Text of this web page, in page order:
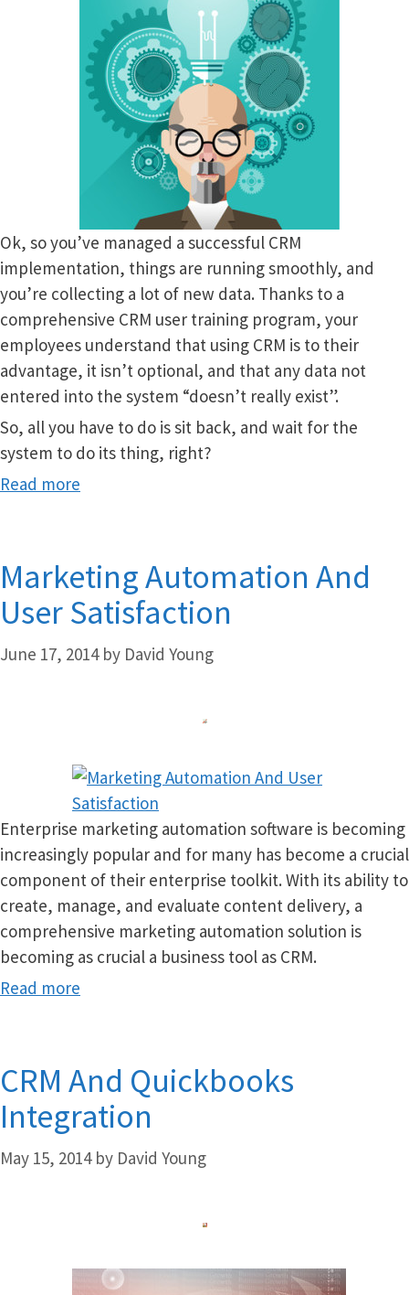
Ok, so you’ve managed a successful CRM
implementation, things are running smoothly, and
you’re collecting a lot of new data. Thanks to a
comprehensive CRM user training program, your
employees understand that using CRM is to their
advantage, it isn’t optional, and that any data not
entered into the system “doesn’t really exist”.
So, all you have to do is sit back, and wait for the
system to do its thing, right?
Read more
Marketing Automation And
User Satisfaction
June 17, 2014 by David Young
Enterprise marketing automation software is becoming
increasingly popular and for many has become a crucial
component of their enterprise toolkit. With its ability to
create, manage, and evaluate content delivery, a
comprehensive marketing automation solution is
becoming as crucial a business tool as CRM.
Read more
CRM And Quickbooks
Integration
May 15, 2014 by David Young